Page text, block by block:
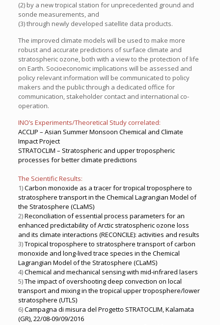
(2) by a new tropical station for unprecedented ground and
sonde measurements, and
(3) through newly developed satellite data products.
The improved climate models will be used to make more
robust and accurate predictions of surface climate and
stratospheric ozone, both with a view to the protection of life
on Earth. Socioeconomic implications will be assessed and
policy relevant information will be communicated to policy
makers and the public through a dedicated office for
communication, stakeholder contact and international co-
operation.
INO’s Experiments/Theoretical Study correlated:
ACCLIP – Asian Summer Monsoon Chemical and Climate
Impact Project
STRATOCLIM – Stratospheric and upper tropospheric
processes for better climate predictions
The Scientific Results:
1)Carbon monoxide as a tracer for tropical troposphere to
stratosphere transport in the Chemical Lagrangian Model of
the Stratosphere (CLaMS)
2)Reconciliation of essential process parameters for an
enhanced predictability of Arctic stratospheric ozone loss
and its climate interactions (RECONCILE): activities and results
3)Tropical troposphere to stratosphere transport of carbon
monoxide and long-lived trace species in the Chemical
Lagrangian Model of the Stratosphere (CLaMS)
4)Chemical and mechanical sensing with mid-infrared lasers
5)The impact of overshooting deep convection on local
transport and mixing in the tropical upper troposphere/lower
stratosphere (UTLS)
6)Campagna di misura del Progetto STRATOCLIM, Kalamata
(GR), 22/08-09/09/2016